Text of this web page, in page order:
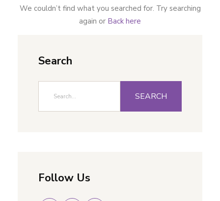
We couldn’t find what you searched for. Try searching
again or Back here
Search
SEARCH
Follow Us